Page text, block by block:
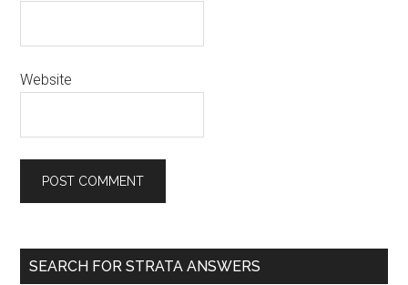
Website
SEARCH FOR STRATA ANSWERS